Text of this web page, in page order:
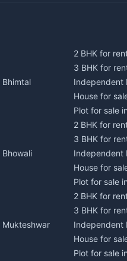
Mukteshwar
2 BHK for
3 BHK for
Independent
House for
Plot for sale
2 BHK for
3 BHK for
Independent
House for
Plot for sale
2 BHK for
3 BHK for
Independent
House for
Plot for sale